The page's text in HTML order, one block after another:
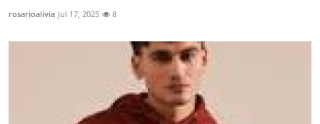
rosarioalivia Jul 17, 2025 8